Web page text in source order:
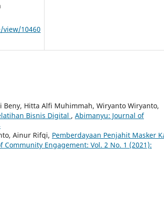
10460
Hitta Alfi Muhimmah, Wiryanto Wiryanto,
Bisnis Digital , Abimanyu: Journal of
Ainur Rifqi, Pemberdayaan Penjahit Masker
Community Engagement: Vol. 2 No. 1 (2021):